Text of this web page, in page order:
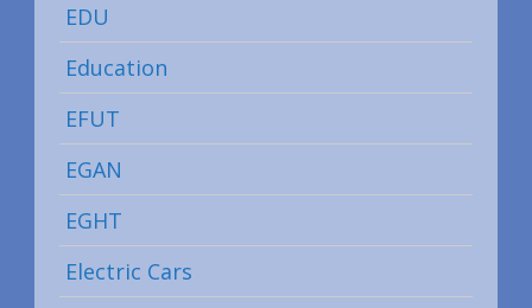
EDU
Education
EFUT
EGAN
EGHT
Electric Cars